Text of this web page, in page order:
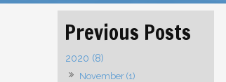
2020 (8)
November (1)